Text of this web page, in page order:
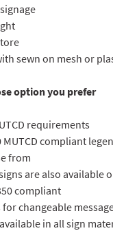
sewn on mesh or
option you prefer
requirements
MUTCD compliant
from
are also available
compliant
for changeable
in all sign